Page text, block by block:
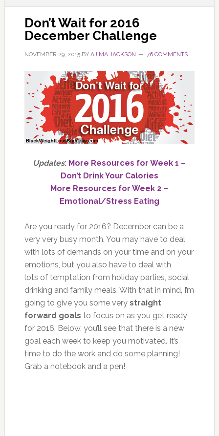
Don’t Wait for 2016
December Challenge
NOVEMBER 29, 2015BY AJIMA JACKSON 76 COMMENTS
Updates: More Resources for Week 1 –
Don’t Drink Your Calories
More Resources for Week 2 –
Emotional/Stress Eating
Are you ready for 2016? December can be a
very very busy month. You may have to deal
with lots of demands on your time and on your
emotions, but you also have to deal with
lots of temptation from holiday parties, social
drinking and family meals. With that in mind, I’m
going to give you some very straight
forward goals to focus on as you get ready
for 2016. Below, you’ll see that there is a new
goal each week to keep you motivated. It’s
time to do the work and do some planning!
Grab a notebook and a pen!